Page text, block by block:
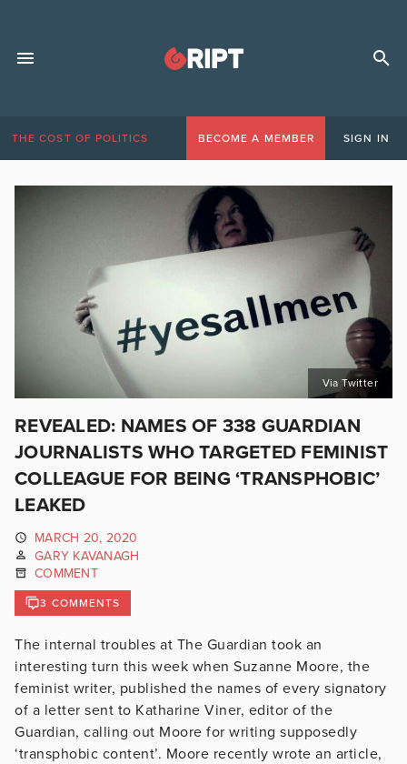
THE COST OF POLITICS BECOME A MEMBER SIGN IN
Via Twitter
REVEALED: NAMES OF 338 GUARDIAN
JOURNALISTS WHO TARGETED FEMINIST
COLLEAGUE FOR BEING ‘TRANSPHOBIC’
LEAKED
MARCH 20, 2020
GARY KAVANAGH
COMMENT
3 COMMENTS
The internal troubles at The Guardian took an
interesting turn this week when Suzanne Moore, the
feminist writer, published the names of every signatory
of a letter sent to Katharine Viner, editor of the
Guardian, calling out Moore for writing supposedly
‘transphobic content’. Moore recently wrote an article,